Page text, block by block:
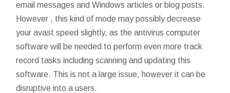
email messages and Windows articles or blog posts.
However , this kind of mode may possibly decrease
your avast speed slightly, as the antivirus computer
software will be needed to perform even more track
record tasks including scanning and updating this
software. This is not a large issue, however it can be
disruptive into a users.